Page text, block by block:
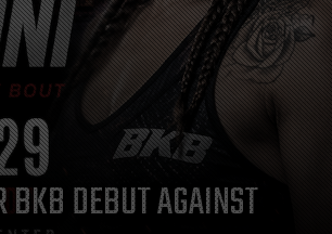
BKB DEBUT AGAINST